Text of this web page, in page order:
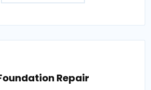
Repair